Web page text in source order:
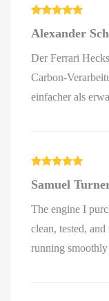
of 5
Alexander
Der Ferrari
Carbon-
einfacher als
of 5
Samuel
The engine I
clean, tested,
running smoothly